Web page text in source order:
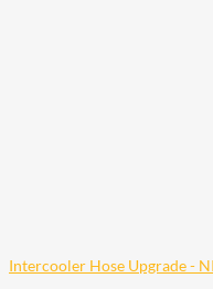
Intercooler Hose Upgrade -